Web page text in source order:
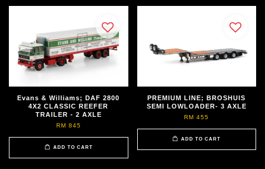
Evans & Williams; DAF 2800
4X2 CLASSIC REEFER
TRAILER - 2 AXLE
RM 845
ADD TO CART
PREMIUM LINE; BROSHUIS
SEMI LOWLOADER- 3 AXLE
RM 455
ADD TO CART